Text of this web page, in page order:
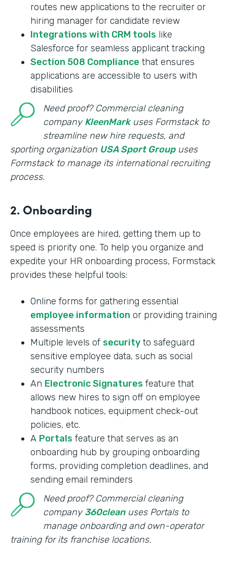
routes new applications to the recruiter or
hiring manager for candidate review
Integrations with CRM tools like
Salesforce for seamless applicant tracking
Section 508 Compliance that ensures
applications are accessible to users with
disabilities
Need proof? Commercial cleaning
company KleenMarkuses Formstack to
streamline new hire requests, and
sporting organization USA Sport Groupuses
Formstack to manage its international recruiting
process.
2. Onboarding
Once employees are hired, getting them up to
speed is priority one. To help you organize and
expedite your HR onboarding process, Formstack
provides these helpful tools:
Online forms for gathering essential
employee information or providing training
assessments
Multiple levels of security to safeguard
sensitive employee data, such as social
security numbers
An Electronic Signatures feature that
allows new hires to sign off on employee
handbook notices, equipment check-out
policies, etc.
A Portals feature that serves as an
onboarding hub by grouping onboarding
forms, providing completion deadlines, and
sending email reminders
Need proof? Commercial cleaning
company 360cleanuses Portals to
manage onboarding and own-operator
training for its franchise locations.